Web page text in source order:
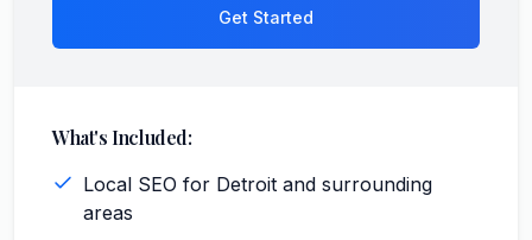
Get Started
What's Included:
Local SEO for Detroit and surrounding
areas